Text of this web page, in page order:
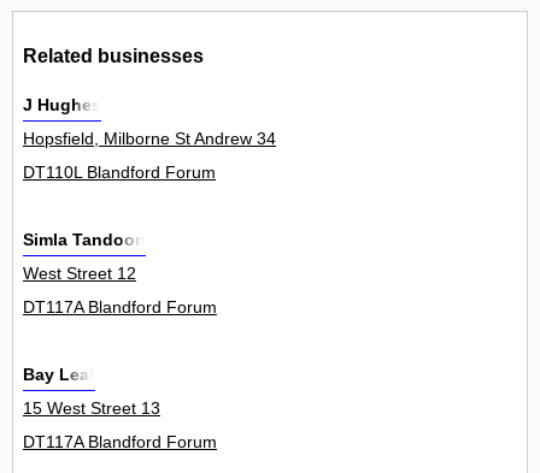
Related businesses
J Hughes
Hopsfield, Milborne St Andrew 34
DT110L Blandford Forum
Simla Tandoori
West Street 12
DT117A Blandford Forum
Bay Leaf
15 West Street 13
DT117A Blandford Forum